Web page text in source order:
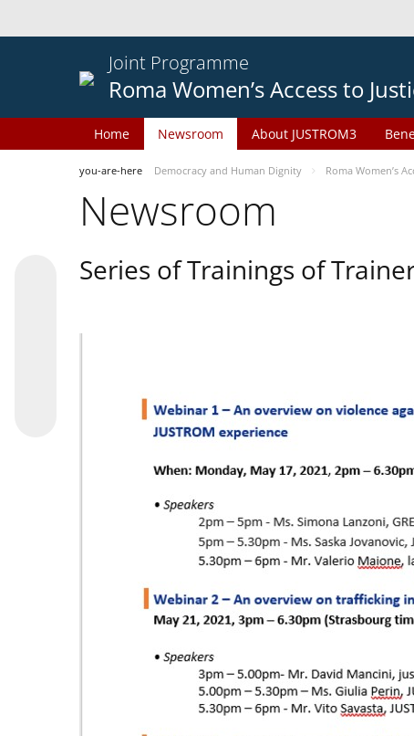
Joint Programme
Roma Women’s Access to
Home Newsroom About JUSTROM3
you-are-here Democracy and Human Dignity Roma Women’s
Newsroom
Series of Trainings of